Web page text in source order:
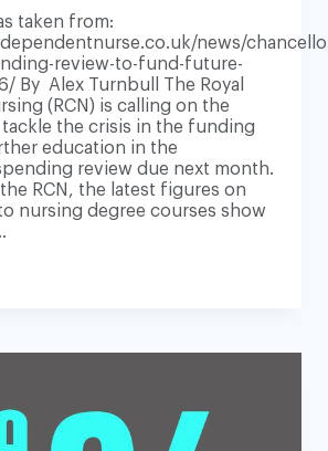
taken from:
news/
review-to-fund-future-
By Alex Turnbull The Royal
(RCN) is calling on the
the crisis in the funding
education in the
review due next month.
RCN, the latest figures on
nursing degree courses show